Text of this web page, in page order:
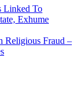
Linked To
Exhume
Religious Fraud –